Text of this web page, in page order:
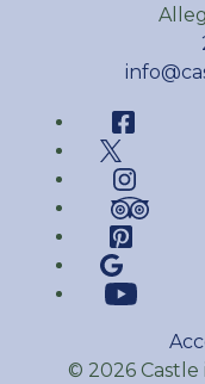
Facebook
Twitter
Instagram
TripAdvisor
Pinterest
Google
YouTube
© 2026